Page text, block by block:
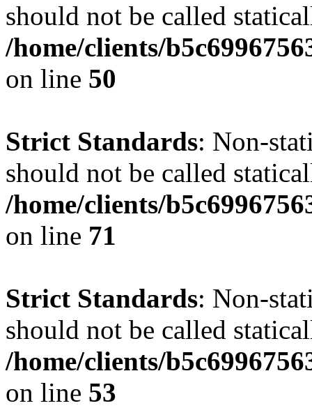
should not be called
/home/clients/
on line 50
Strict Standards: Non-
should not be called
/home/clients/
on line 71
Strict Standards: Non-
should not be called
/home/clients/
on line 53